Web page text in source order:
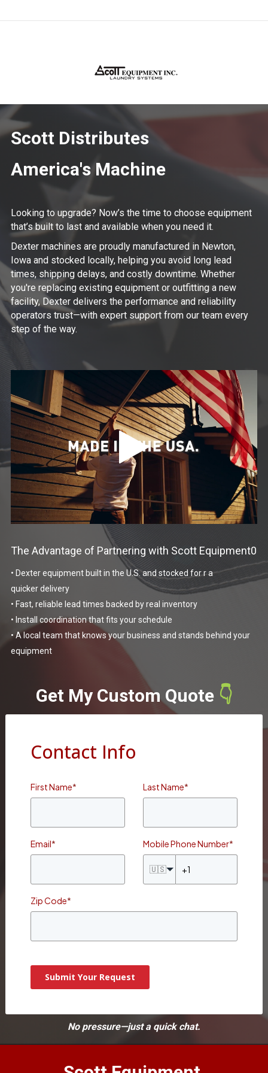
Scott Distributes
America's Machine
Looking to upgrade? Now’s the time to choose equipment
that’s built to last and available when you need it.
Dexter machines are proudly manufactured in Newton,
Iowa and stocked locally, helping you avoid long lead
times, shipping delays, and costly downtime. Whether
you're replacing existing equipment or outfitting a new
facility, Dexter delivers the performance and reliability
operators trust—with expert support from our team every
step of the way.
The Advantage of Partnering with Scott Equipment0
• Dexter equipment built in the U.S. and stocked for r a
quicker delivery
• Fast, reliable lead times backed by real inventory
• Install coordination that fits your schedule
• A local team that knows your business and stands behind your
equipment
Get My Custom Quote 👇
Contact Info
First Name* Last Name*
Email* Mobile Phone Number*
🇺🇸
Zip Code*
Submit Your Request
No pressure—just a quick chat.